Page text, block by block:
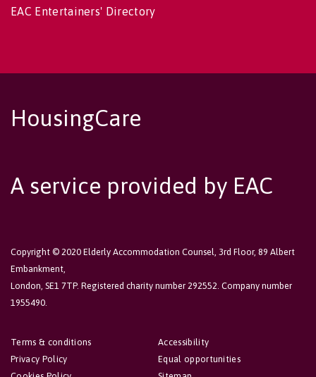
EAC Entertainers' Directory
HousingCare
A service provided by EAC
Copyright © 2020 Elderly Accommodation Counsel, 3rd Floor, 89 Albert
Embankment,
London, SE1 7TP. Registered charity number 292552. Company number
1955490.
Accessibility
Equal opportunities
Terms & conditions
Privacy Policy